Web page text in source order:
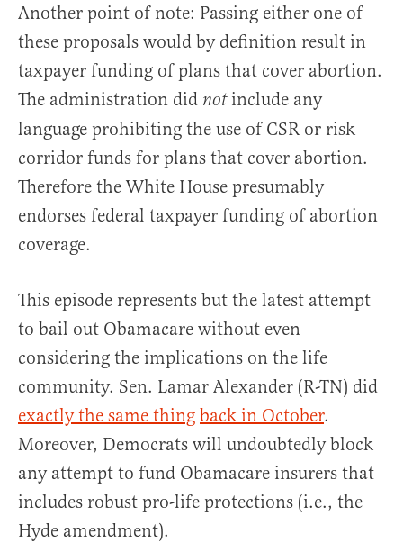
Another point of note: Passing either one of
these proposals would by definition result in
taxpayer funding of plans that cover abortion.
The administration did notinclude any
language prohibiting the use of CSR or risk
corridor funds for plans that cover abortion.
Therefore the White House presumably
endorses federal taxpayer funding of abortion
coverage.
This episode represents but the latest attempt
to bail out Obamacare without even
considering the implications on the life
community. Sen. Lamar Alexander (R-TN) did
exactly the same thing back in October.
Moreover, Democrats will undoubtedly block
any attempt to fund Obamacare insurers that
includes robust pro-life protections (i.e., the
Hyde amendment).